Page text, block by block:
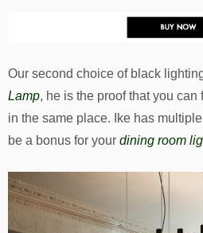
Our second choice of black
Lamp, he is the proof that you
in the same place. Ike has
be a bonus for your dining room